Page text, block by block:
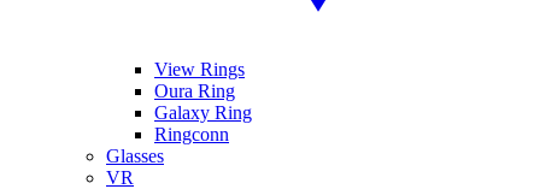
View Rings
Oura Ring
Galaxy Ring
Ringconn
Glasses
VR